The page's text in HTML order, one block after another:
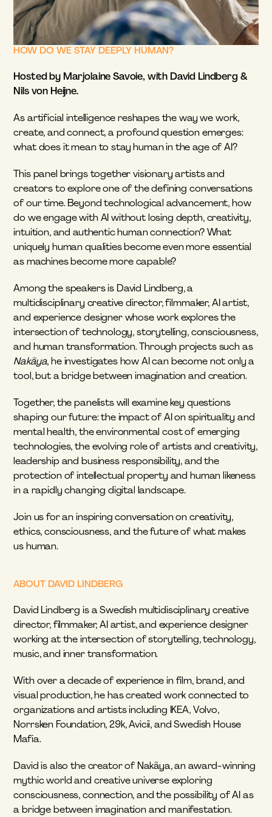
HOW DO WE STAY DEEPLY HUMAN?
Hosted by Marjolaine Savoie, with David Lindberg &
Nils von Heijne.
As artificial intelligence reshapes the way we work,
create, and connect, a profound question emerges:
what does it mean to stay human in the age of AI?
This panel brings together visionary artists and
creators to explore one of the defining conversations
of our time. Beyond technological advancement, how
do we engage with AI without losing depth, creativity,
intuition, and authentic human connection? What
uniquely human qualities become even more essential
as machines become more capable?
Among the speakers is David Lindberg, a
multidisciplinary creative director, filmmaker, AI artist,
and experience designer whose work explores the
intersection of technology, storytelling, consciousness,
and human transformation. Through projects such as
Nakãya, he investigates how AI can become not only a
tool, but a bridge between imagination and creation.
Together, the panelists will examine key questions
shaping our future: the impact of AI on spirituality and
mental health, the environmental cost of emerging
technologies, the evolving role of artists and creativity,
leadership and business responsibility, and the
protection of intellectual property and human likeness
in a rapidly changing digital landscape.
Join us for an inspiring conversation on creativity,
ethics, consciousness, and the future of what makes
us human.
ABOUT DAVID LINDBERG
David Lindberg is a Swedish multidisciplinary creative
director, filmmaker, AI artist, and experience designer
working at the intersection of storytelling, technology,
music, and inner transformation.
With over a decade of experience in film, brand, and
visual production, he has created work connected to
organizations and artists including IKEA, Volvo,
Norrsken Foundation, 29k, Avicii, and Swedish House
Mafia.
David is also the creator of Nakãya, an award-winning
mythic world and creative universe exploring
consciousness, connection, and the possibility of AI as
a bridge between imagination and manifestation.